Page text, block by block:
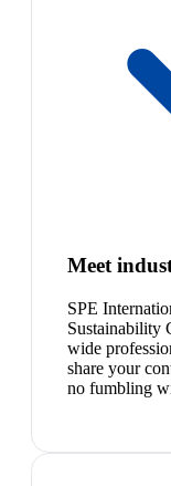
Meet
SPE
Sustainability
wide
share your
no fumbling